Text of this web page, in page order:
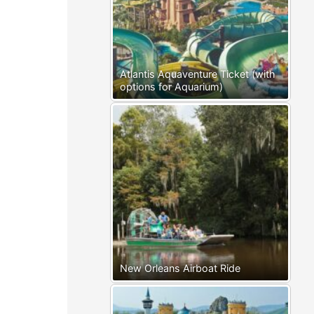
Atlantis Aquaventure Ticket (with
options for Aquarium)
New Orleans Airboat Ride